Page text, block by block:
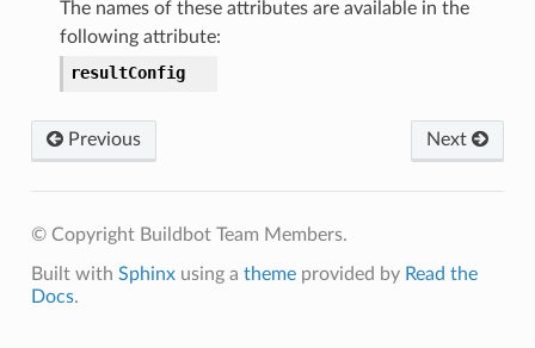
The names of these attributes are available in the
following attribute:
resultConfig
Previous Next
© Copyright Buildbot Team Members.
Built with Sphinxusing a themeprovided by Read the
Docs.